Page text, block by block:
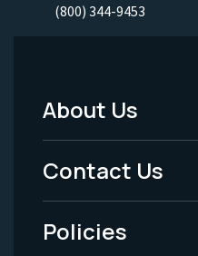
(800) 344-9453
Footer
Menu
-
Legal
About Us
Contact Us
Policies